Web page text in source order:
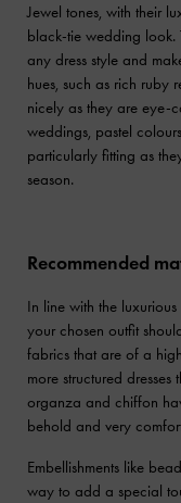
Jewel tones, with their
black-tie wedding look.
any dress style and
hues, such as rich ruby
nicely as they are eye-
weddings, pastel
particularly fitting as
season.
Recommended
In line with the
your chosen outfit
fabrics that are of a
more structured
organza and chiffon
behold and very
Embellishments like
way to add a special